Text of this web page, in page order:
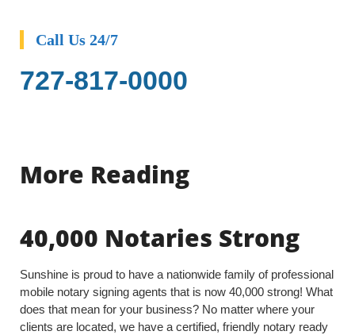
Call Us 24/7
727-817-0000
More Reading
40,000 Notaries Strong
Sunshine is proud to have a nationwide family of professional
mobile notary signing agents that is now 40,000 strong! What
does that mean for your business? No matter where your
clients are located, we have a certified, friendly notary ready